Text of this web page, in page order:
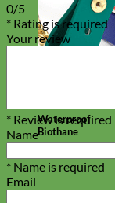
Waterproof
Biothane
0/5
* Rating is required
Your review
* Review is required
Name
* Name is required
Email